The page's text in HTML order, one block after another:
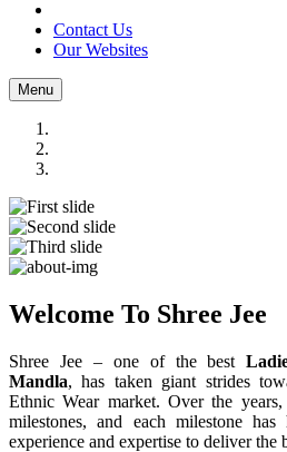
Contact Us
Our Websites
Menu
Previous
Next
Welcome To Shree Jee
Shree Jee – one of the best
Mandla, has taken giant strides
Ethnic Wear market. Over the
milestones, and each milestone
experience and expertise to deliver the